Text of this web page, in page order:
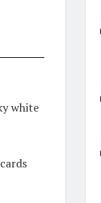
white